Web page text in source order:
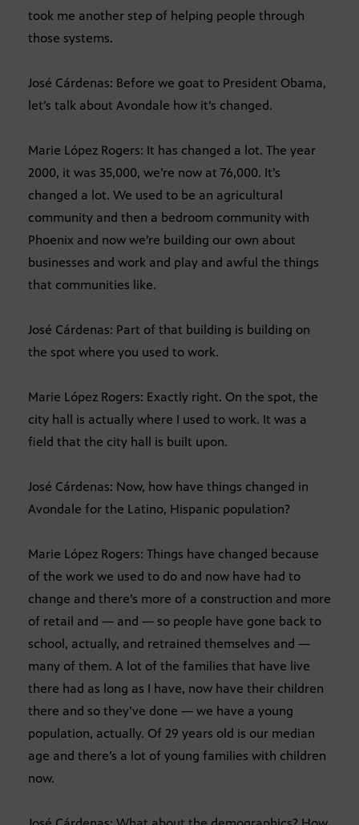
took me another step of helping people through
those systems.
José Cárdenas: Before we goat to President Obama,
let’s talk about Avondale how it’s changed.
Marie López Rogers: It has changed a lot. The year
2000, it was 35,000, we’re now at 76,000. It’s
changed a lot. We used to be an agricultural
community and then a bedroom community with
Phoenix and now we’re building our own about
businesses and work and play and awful the things
that communities like.
José Cárdenas: Part of that building is building on
the spot where you used to work.
Marie López Rogers: Exactly right. On the spot, the
city hall is actually where I used to work. It was a
field that the city hall is built upon.
José Cárdenas: Now, how have things changed in
Avondale for the Latino, Hispanic population?
Marie López Rogers: Things have changed because
of the work we used to do and now have had to
change and there’s more of a construction and more
of retail and — and — so people have gone back to
school, actually, and retrained themselves and —
many of them. A lot of the families that have live
there had as long as I have, now have their children
there and so they’ve done — we have a young
population, actually. Of 29 years old is our median
age and there’s a lot of young families with children
now.